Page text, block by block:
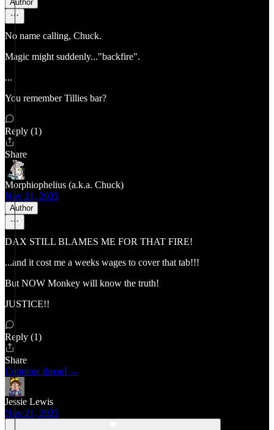
Author
No name calling, Chuck.
Magic might suddenly..."backfire".
...
You remember Tillies bar?
Reply (1)
Share
Morphiophelius (a.k.a. Chuck)
Nov 21, 2025
Author
DAX STILL BLAMES ME FOR THAT FIRE!
...and it cost me a weeks wages to cover that tab!!!
But NOW Monkey will know the truth!
JUSTICE!!
Reply (1)
Share
Continue thread →
Jessie Lewis
Nov 21, 2025